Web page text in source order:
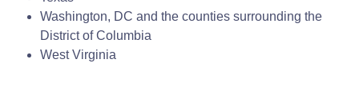
Washington, DC and the counties surrounding the
District of Columbia
West Virginia